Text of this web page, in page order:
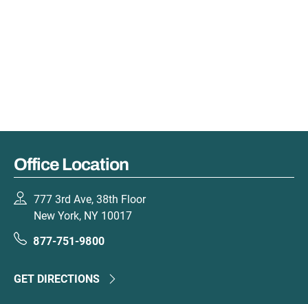
Office Location
777 3rd Ave, 38th Floor
New York, NY 10017
877-751-9800
GET DIRECTIONS